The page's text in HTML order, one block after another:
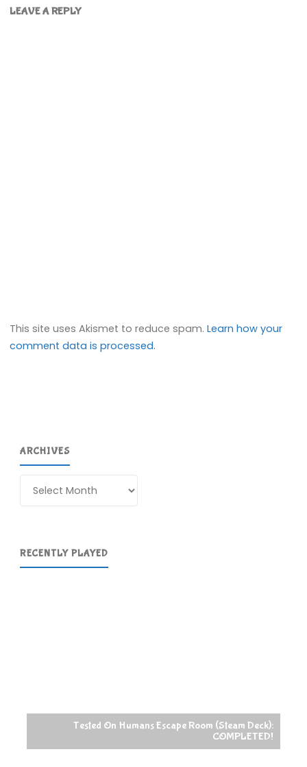
LEAVE A REPLY
This site uses Akismet to reduce spam.Learn how your
comment data is processed.
ARCHIVES
RECENTLY PLAYED
Tested On Humans Escape Room (Steam Deck):
COMPLETED!